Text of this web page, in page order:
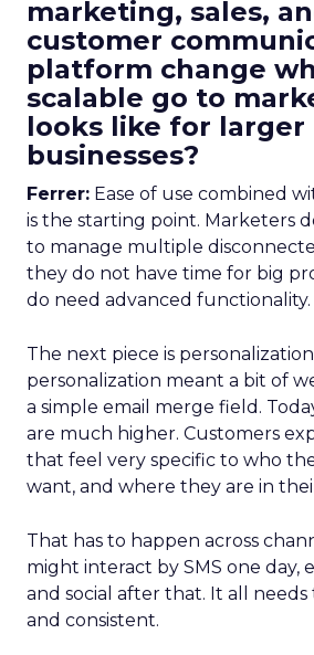
marketing, sales,
customer
platform change
scalable go to
looks like for larger
businesses?
Ferrer: Ease of use combined
is the starting point. Marketers
to manage multiple
they do not have time for big
do need advanced functionality.
The next piece is
personalization meant a bit of
a simple email merge field.
are much higher. Customers
that feel very specific to who
want, and where they are in
That has to happen across
might interact by SMS one day,
and social after that. It all
and consistent.